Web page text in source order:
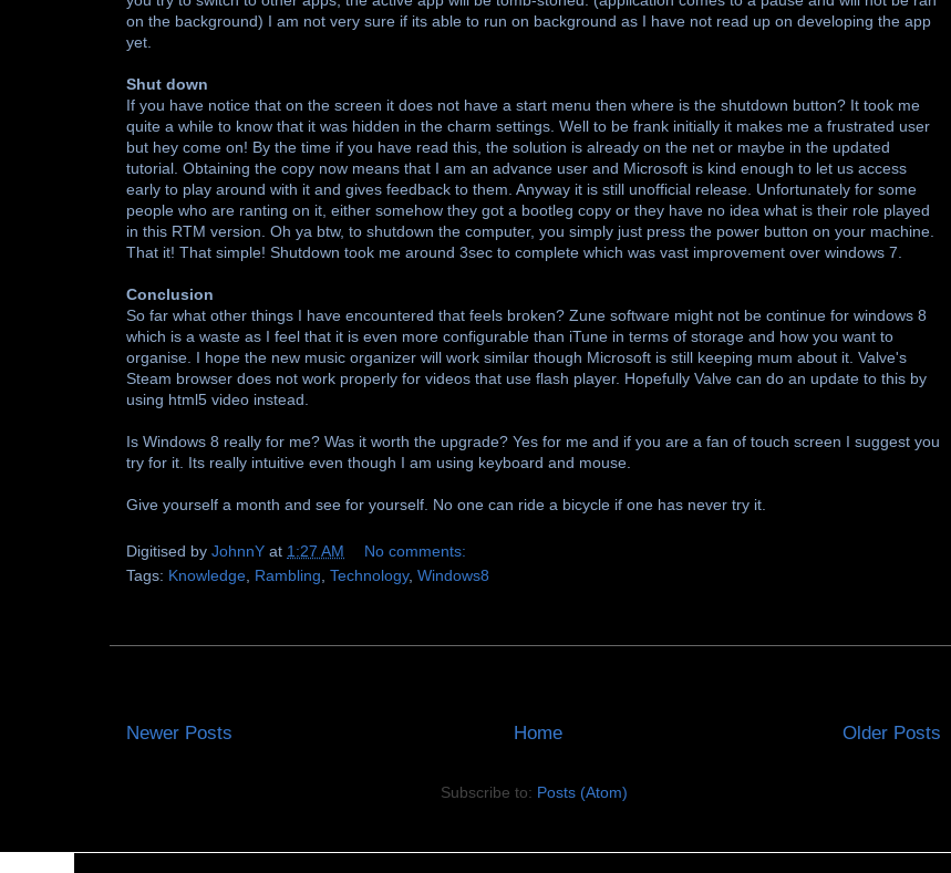
on the background) I am not very sure if its able to run on background as I have not read up on developing the app
yet.
Shut down
If you have notice that on the screen it does not have a start menu then where is the shutdown button? It took me
quite a while to know that it was hidden in the charm settings. Well to be frank initially it makes me a frustrated user
but hey come on! By the time if you have read this, the solution is already on the net or maybe in the updated
tutorial. Obtaining the copy now means that I am an advance user and Microsoft is kind enough to let us access
early to play around with it and gives feedback to them. Anyway it is still unofficial release. Unfortunately for some
people who are ranting on it, either somehow they got a bootleg copy or they have no idea what is their role played
in this RTM version. Oh ya btw, to shutdown the computer, you simply just press the power button on your machine.
That it! That simple! Shutdown took me around 3sec to complete which was vast improvement over windows 7.
Conclusion
So far what other things I have encountered that feels broken? Zune software might not be continue for windows 8
which is a waste as I feel that it is even more configurable than iTune in terms of storage and how you want to
organise. I hope the new music organizer will work similar though Microsoft is still keeping mum about it. Valve's
Steam browser does not work properly for videos that use flash player. Hopefully Valve can do an update to this by
using html5 video instead.
Is Windows 8 really for me? Was it worth the upgrade? Yes for me and if you are a fan of touch screen I suggest you
try for it. Its really intuitive even though I am using keyboard and mouse.
Give yourself a month and see for yourself. No one can ride a bicycle if one has never try it.
Digitised by JohnnY at 1:27 AM
No comments:
Tags: Knowledge Rambling Technology, Windows8
Newer Posts Older Posts
Home
Subscribe to: Posts (Atom)